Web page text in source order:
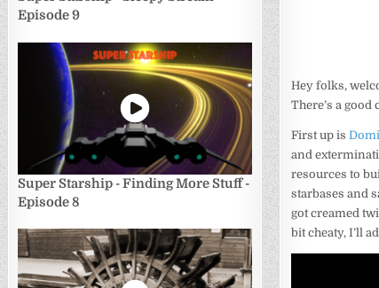
Hey folks,
There’s a
First up is
and
resources to
starbases and
got creamed
bit cheaty, I’ll
Episode 9
Super Starship - Finding More Stuff -
Episode 8